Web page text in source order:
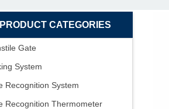
PRODUCT CATEGORIES
Gate
System
Recognition System
Recognition Thermometer